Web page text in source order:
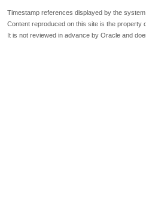
Timestamp references displayed by the system
Content reproduced on this site is the property
It is not reviewed in advance by Oracle and